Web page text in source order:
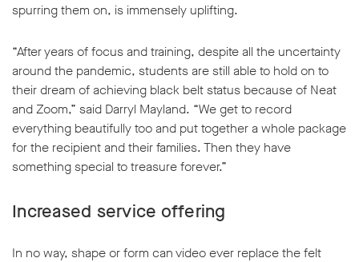
spurring them on, is immensely uplifting.
“After years of focus and training, despite all the uncertainty
around the pandemic, students are still able to hold on to
their dream of achieving black belt status because of Neat
and Zoom,” said Darryl Mayland. “We get to record
everything beautifully too and put together a whole package
for the recipient and their families. Then they have
something special to treasure forever.”
Increased service offering
In no way, shape or form can video ever replace the felt